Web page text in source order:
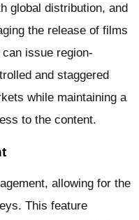
global distribution, and
the release of films
issue region-
and staggered
while maintaining a
to the content.
allowing for the
This feature